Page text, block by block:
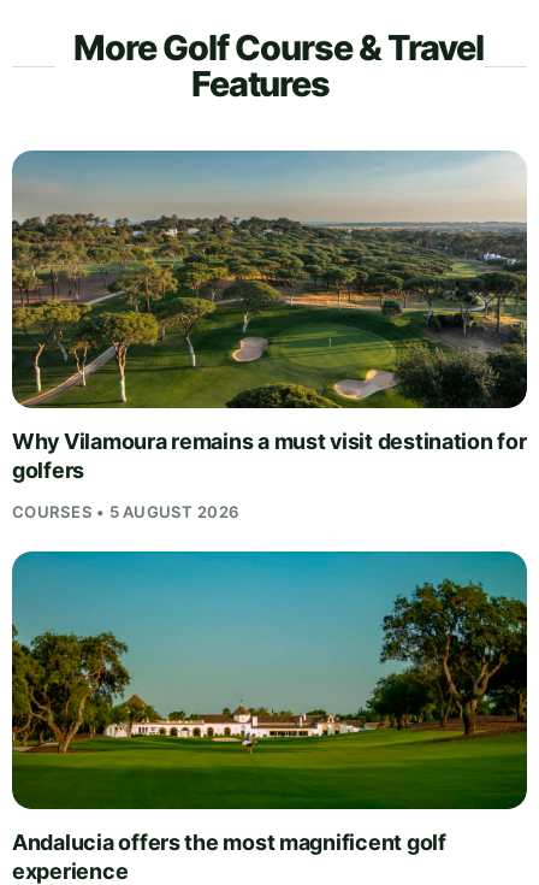
More Golf Course & Travel
Features
Why Vilamoura remains a must visit destination for
golfers
COURSES • 5 AUGUST 2026
Andalucia offers the most magnificent golf
experience